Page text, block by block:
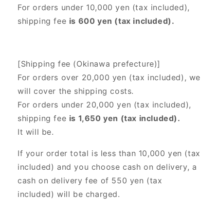
For orders under 10,000 yen (tax included),
shipping fee is 600 yen (tax included).
[Shipping fee (Okinawa prefecture)]
For orders over 20,000 yen (tax included), we
will cover the shipping costs.
For orders under 20,000 yen (tax included),
shipping fee is 1,650 yen (tax included).
It will be.
If your order total is less than 10,000 yen (tax
included) and you choose cash on delivery, a
cash on delivery fee of 550 yen (tax
included) will be charged.